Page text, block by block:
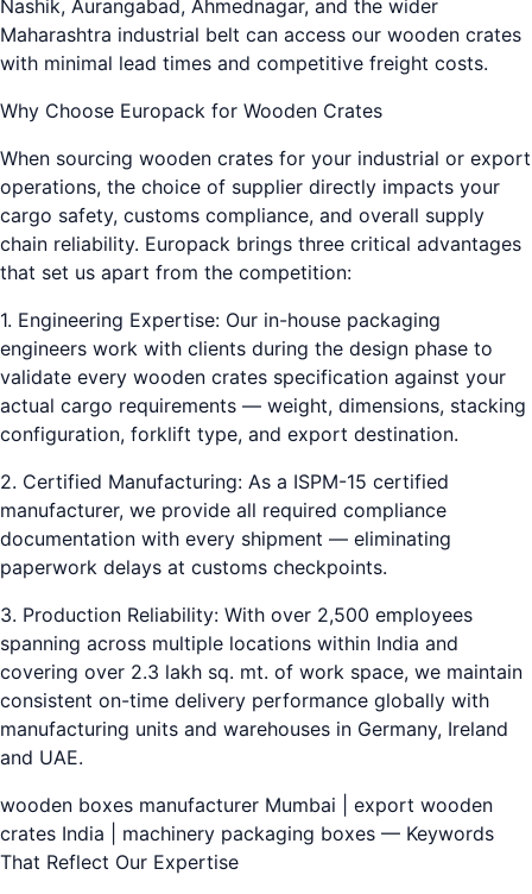
Nashik, Aurangabad, Ahmednagar, and the wider
Maharashtra industrial belt can access our wooden crates
with minimal lead times and competitive freight costs.
Why Choose Europack for Wooden Crates
When sourcing wooden crates for your industrial or export
operations, the choice of supplier directly impacts your
cargo safety, customs compliance, and overall supply
chain reliability. Europack brings three critical advantages
that set us apart from the competition:
1. Engineering Expertise: Our in-house packaging
engineers work with clients during the design phase to
validate every wooden crates specification against your
actual cargo requirements — weight, dimensions, stacking
configuration, forklift type, and export destination.
2. Certified Manufacturing: As a ISPM-15 certified
manufacturer, we provide all required compliance
documentation with every shipment — eliminating
paperwork delays at customs checkpoints.
3. Production Reliability: With over 2,500 employees
spanning across multiple locations within India and
covering over 2.3 lakh sq. mt. of work space, we maintain
consistent on-time delivery performance globally with
manufacturing units and warehouses in Germany, Ireland
and UAE.
wooden boxes manufacturer Mumbai | export wooden
crates India | machinery packaging boxes — Keywords
That Reflect Our Expertise